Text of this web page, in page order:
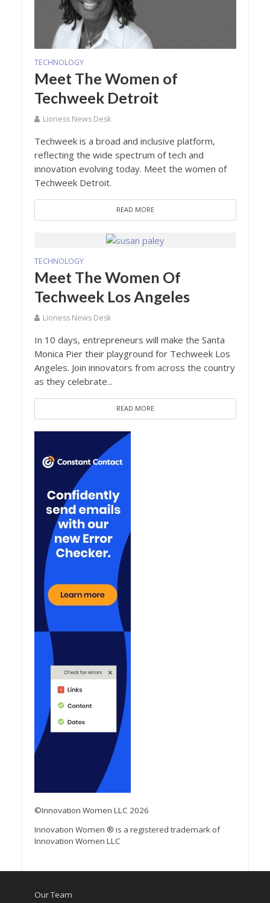
TECHNOLOGY
Meet The Women of
Techweek Detroit
Lioness News Desk
Techweek is a broad and inclusive platform,
reflecting the wide spectrum of tech and
innovation evolving today. Meet the women of
Techweek Detroit.
READ MORE
TECHNOLOGY
Meet The Women Of
Techweek Los Angeles
Lioness News Desk
In 10 days, entrepreneurs will make the Santa
Monica Pier their playground for Techweek Los
Angeles. Join innovators from across the country
as they celebrate...
READ MORE
©Innovation Women LLC 2026
Innovation Women ® is a registered trademark of
Innovation Women LLC
Our Team